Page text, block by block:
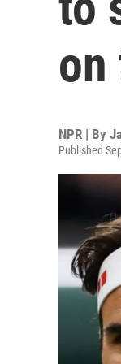
NPR | By
Published